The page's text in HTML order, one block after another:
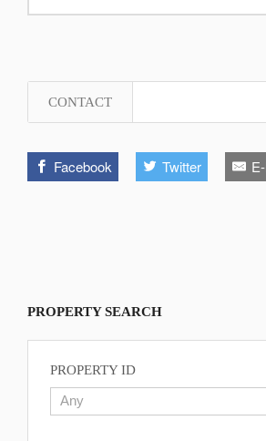
CONTACT
Facebook Twitter
PROPERTY SEARCH
PROPERTY ID